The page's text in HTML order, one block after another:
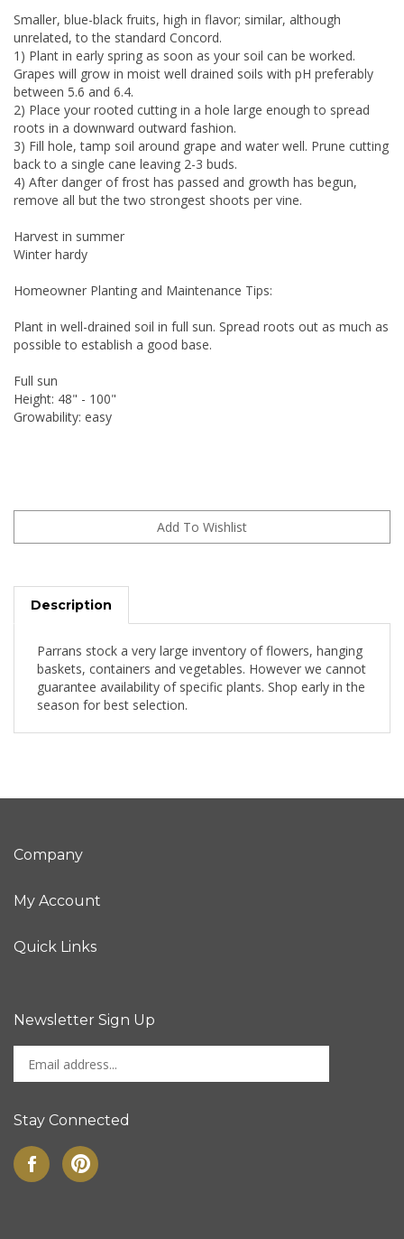
Smaller, blue-black fruits, high in flavor; similar, although
unrelated, to the standard Concord.
1) Plant in early spring as soon as your soil can be worked.
Grapes will grow in moist well drained soils with pH preferably
between 5.6 and 6.4.
2) Place your rooted cutting in a hole large enough to spread
roots in a downward outward fashion.
3) Fill hole, tamp soil around grape and water well. Prune cutting
back to a single cane leaving 2-3 buds.
4) After danger of frost has passed and growth has begun,
remove all but the two strongest shoots per vine.
Harvest in summer
Winter hardy
Homeowner Planting and Maintenance Tips:
Plant in well-drained soil in full sun. Spread roots out as much as
possible to establish a good base.
Full sun
Height: 48" - 100"
Growability: easy
Description
Parrans stock a very large inventory of flowers, hanging
baskets, containers and vegetables. However we cannot
guarantee availability of specific plants. Shop early in the
season for best selection.
Company
My Account
Quick Links
Newsletter Sign Up
Enter
address
sign
up
Stay Connected
Like
on
Pin
to